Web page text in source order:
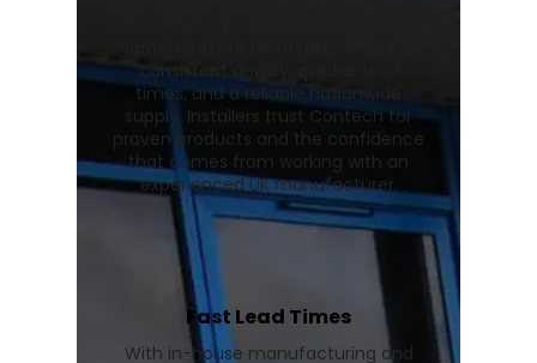
consistent quality, quicker lead
times, and a reliable nationwide
supply. Installers trust Contech for
proven products and the confidence
that comes from working with an
experienced UK manufacturer.
Fast Lead Times
With in-house manufacturing and